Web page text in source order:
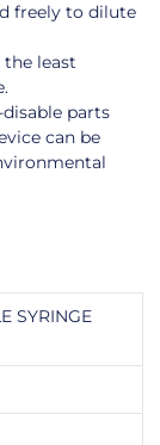
freely to dilute
least
parts
can be
SYRINGE